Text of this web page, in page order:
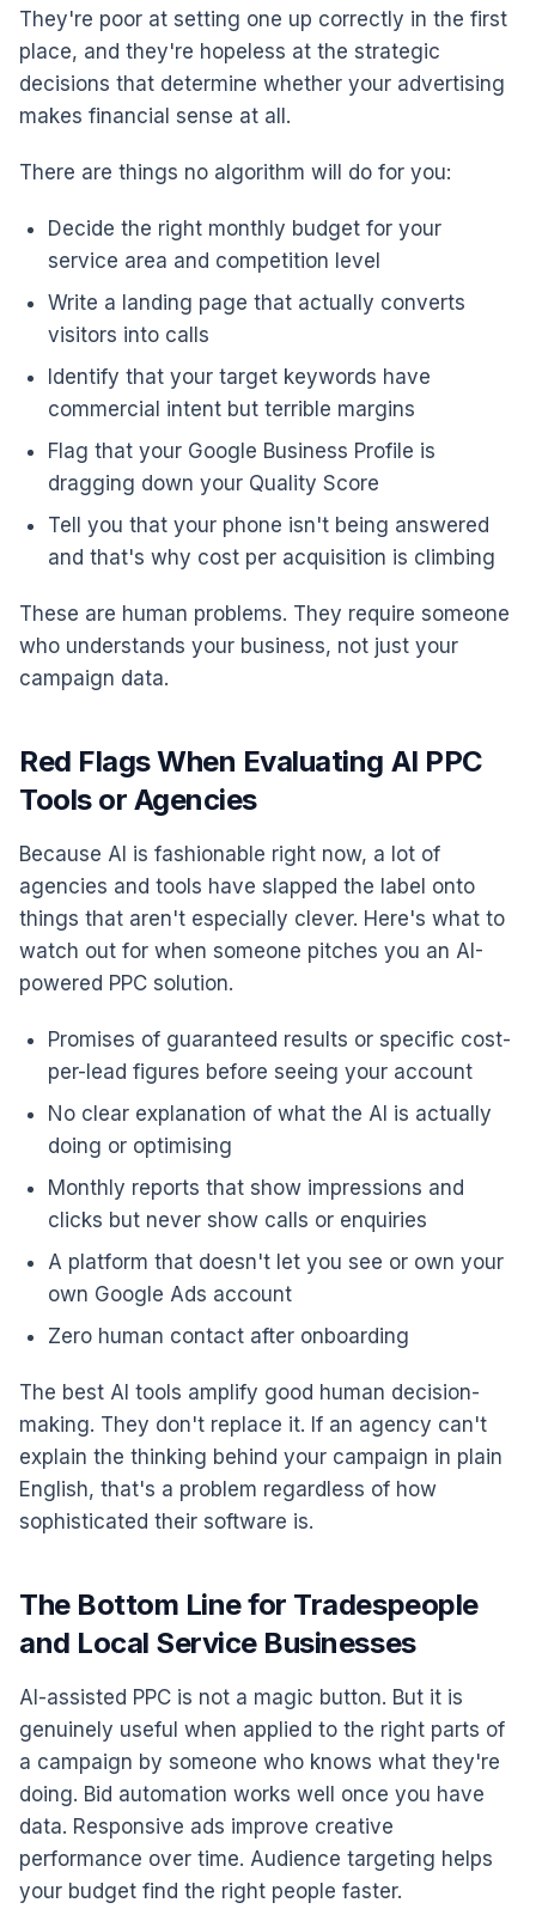
They're poor at setting one up correctly in the first
place, and they're hopeless at the strategic
decisions that determine whether your advertising
makes financial sense at all.
There are things no algorithm will do for you:
Decide the right monthly budget for your
service area and competition level
Write a landing page that actually converts
visitors into calls
Identify that your target keywords have
commercial intent but terrible margins
Flag that your Google Business Profile is
dragging down your Quality Score
Tell you that your phone isn't being answered
and that's why cost per acquisition is climbing
These are human problems. They require someone
who understands your business, not just your
campaign data.
Red Flags When Evaluating AI PPC
Tools or Agencies
Because AI is fashionable right now, a lot of
agencies and tools have slapped the label onto
things that aren't especially clever. Here's what to
watch out for when someone pitches you an AI-
powered PPC solution.
Promises of guaranteed results or specific cost-
per-lead figures before seeing your account
No clear explanation of what the AI is actually
doing or optimising
Monthly reports that show impressions and
clicks but never show calls or enquiries
A platform that doesn't let you see or own your
own Google Ads account
Zero human contact after onboarding
The best AI tools amplify good human decision-
making. They don't replace it. If an agency can't
explain the thinking behind your campaign in plain
English, that's a problem regardless of how
sophisticated their software is.
The Bottom Line for Tradespeople
and Local Service Businesses
AI-assisted PPC is not a magic button. But it is
genuinely useful when applied to the right parts of
a campaign by someone who knows what they're
doing. Bid automation works well once you have
data. Responsive ads improve creative
performance over time. Audience targeting helps
your budget find the right people faster.